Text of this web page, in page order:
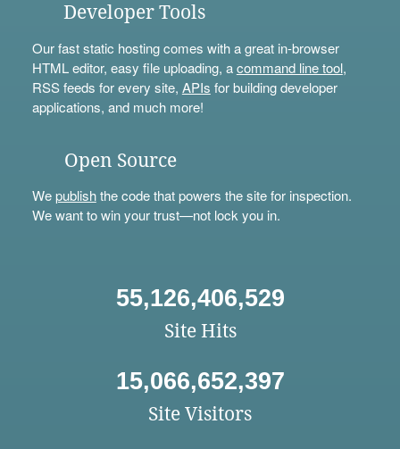
Developer Tools
Our fast static hosting comes with a great in-browser
HTML editor, easy file uploading, acommand line tool,
RSS feeds for every site, APIs for building developer
applications, and much more!
Open Source
Wepublishthe code that powers the site for inspection.
We want to win your trust—not lock you in.
55,126,406,529
Site Hits
15,066,652,397
Site Visitors